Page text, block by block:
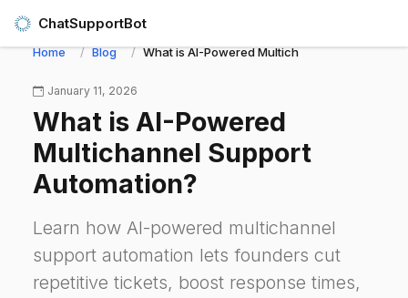
ChatSupportBot
Home Blog What is AI-Powered Multichannel Support
January 11, 2026
What is AI-Powered
Multichannel Support
Automation?
Learn how AI-powered multichannel
support automation lets founders cut
repetitive tickets, boost response times,